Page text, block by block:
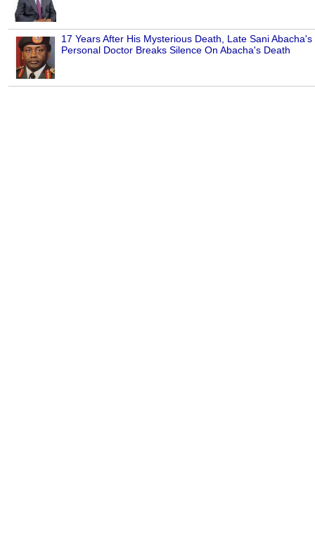
17 Years After His Mysterious Death, Late Sani Abacha's
Personal Doctor Breaks Silence On Abacha's Death